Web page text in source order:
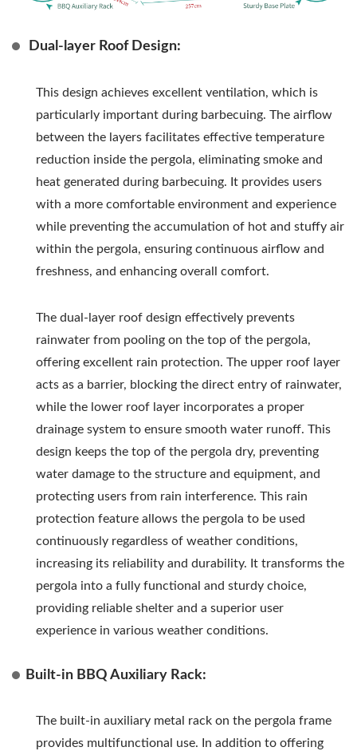
Dual-layer Roof Design:
This design achieves excellent ventilation, which is
particularly important during barbecuing. The airflow
between the layers facilitates effective temperature
reduction inside the pergola, eliminating smoke and
heat generated during barbecuing. It provides users
with a more comfortable environment and experience
while preventing the accumulation of hot and stuffy air
within the pergola, ensuring continuous airflow and
freshness, and enhancing overall comfort.
The dual-layer roof design effectively prevents
rainwater from pooling on the top of the pergola,
offering excellent rain protection. The upper roof layer
acts as a barrier, blocking the direct entry of rainwater,
while the lower roof layer incorporates a proper
drainage system to ensure smooth water runoff. This
design keeps the top of the pergola dry, preventing
water damage to the structure and equipment, and
protecting users from rain interference. This rain
protection feature allows the pergola to be used
continuously regardless of weather conditions,
increasing its reliability and durability. It transforms the
pergola into a fully functional and sturdy choice,
providing reliable shelter and a superior user
experience in various weather conditions.
Built-in BBQ Auxiliary Rack:
The built-in auxiliary metal rack on the pergola frame
provides multifunctional use. In addition to offering